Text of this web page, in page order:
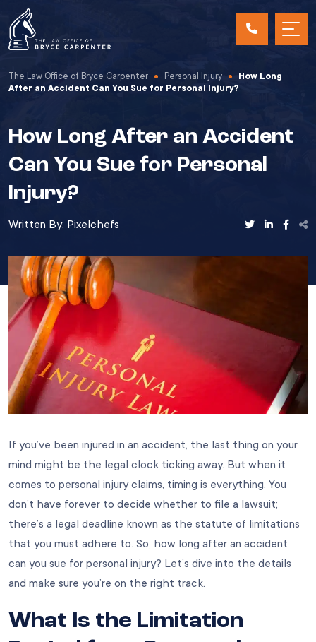
The Law Office of Bryce Carpenter Personal Injury
How Long
After an Accident Can You Sue for Personal Injury?
How Long After an Accident
Can You Sue for Personal
Injury?
Written By: Pixelchefs
If you’ve been injured in an accident, the last thing on your
mind might be the legal clock ticking away. But when it
comes to personal injury claims, timing is everything. You
don’t have forever to decide whether to file a lawsuit;
there’s a legal deadline known as the statute of limitations
that you must adhere to. So, how long after an accident
can you sue for personal injury? Let’s dive into the details
and make sure you’re on the right track.
What Is the Limitation